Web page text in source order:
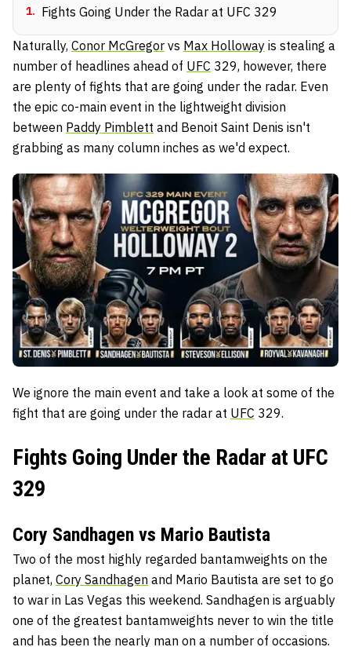
1. Fights Going Under the Radar at UFC 329
Naturally, Conor McGregor vs Max Holloway is stealing a
number of headlines ahead of UFC 329, however, there
are plenty of fights that are going under the radar. Even
the epic co-main event in the lightweight division
between Paddy Pimblett and Benoit Saint Denis isn't
grabbing as many column inches as we'd expect.
We ignore the main event and take a look at some of the
fight that are going under the radar at UFC 329.
Fights Going Under the Radar at UFC
329
Cory Sandhagen vs Mario Bautista
Two of the most highly regarded bantamweights on the
planet, Cory Sandhagen and Mario Bautista are set to go
to war in Las Vegas this weekend. Sandhagen is arguably
one of the greatest bantamweights never to win the title
and has been the nearly man on a number of occasions.